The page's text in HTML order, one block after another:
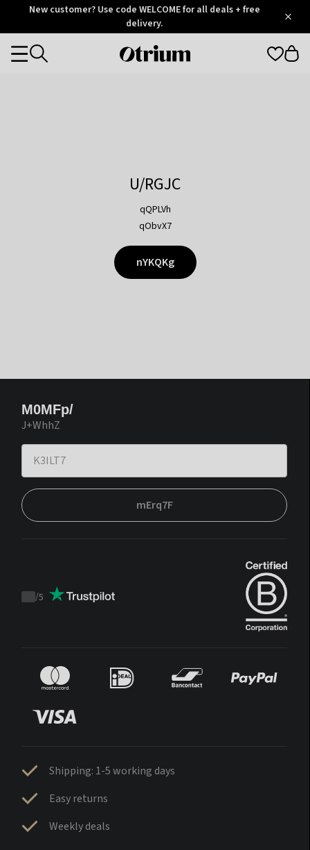
OtriumNew customer? Use code WELCOME for all deals + free
delivery.
Otrium
Categories
U/RGJC
qQPLVh
qObvX7
nYKQKg
M0MFp/
J+WhhZ
mErq7F
Trustpilot
/5
Shipping: 1-5 working days
Easy returns
Weekly deals